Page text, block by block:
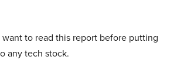
to read this report before putting
any tech stock.